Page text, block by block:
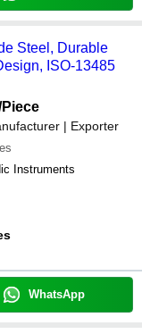
Steel, Durable
ISO-13485
Piece
| Exporter
Instruments
WhatsApp